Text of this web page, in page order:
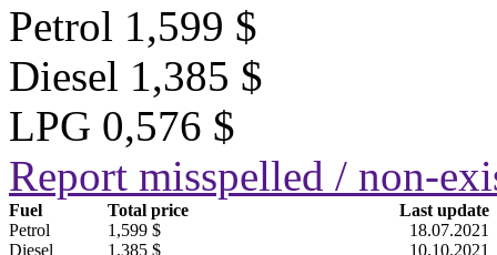
Petrol 1,599 $
Diesel 1,385 $
LPG 0,576 $
Report misspelled / non-
Fuel Total price
Last update
Petrol
1,599 $
18.07.2021
Diesel
1,385 $
10.10.2021